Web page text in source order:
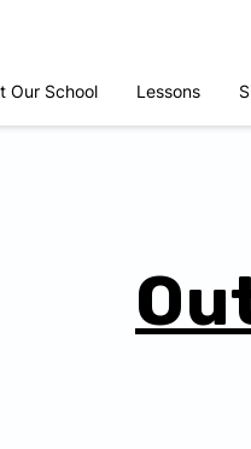
Our School Lessons